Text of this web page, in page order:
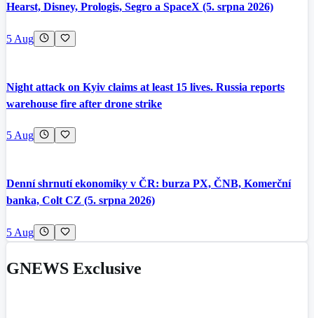
Hearst, Disney, Prologis, Segro a SpaceX (5. srpna 2026)
5 Aug
Night attack on Kyiv claims at least 15 lives. Russia reports
warehouse fire after drone strike
5 Aug
Denní shrnutí ekonomiky v ČR: burza PX, ČNB, Komerční
banka, Colt CZ (5. srpna 2026)
5 Aug
GNEWS Exclusive